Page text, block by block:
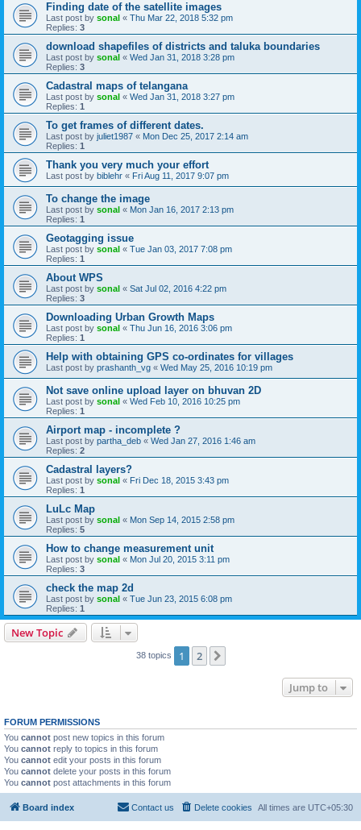
Finding date of the satellite images
Last post by sonal « Thu Mar 22, 2018 5:32 pm
Replies: 3
download shapefiles of districts and taluka boundaries
Last post by sonal « Wed Jan 31, 2018 3:28 pm
Replies: 3
Cadastral maps of telangana
Last post by sonal « Wed Jan 31, 2018 3:27 pm
Replies: 1
To get frames of different dates.
Last post by juliet1987 « Mon Dec 25, 2017 2:14 am
Replies: 1
Thank you very much your effort
Last post by biblehr « Fri Aug 11, 2017 9:07 pm
To change the image
Last post by sonal « Mon Jan 16, 2017 2:13 pm
Replies: 1
Geotagging issue
Last post by sonal « Tue Jan 03, 2017 7:08 pm
Replies: 1
About WPS
Last post by sonal « Sat Jul 02, 2016 4:22 pm
Replies: 3
Downloading Urban Growth Maps
Last post by sonal « Thu Jun 16, 2016 3:06 pm
Replies: 1
Help with obtaining GPS co-ordinates for villages
Last post by prashanth_vg « Wed May 25, 2016 10:19 pm
Not save online upload layer on bhuvan 2D
Last post by sonal « Wed Feb 10, 2016 10:25 pm
Replies: 1
Airport map - incomplete ?
Last post by partha_deb « Wed Jan 27, 2016 1:46 am
Replies: 2
Cadastral layers?
Last post by sonal « Fri Dec 18, 2015 3:43 pm
Replies: 1
LuLc Map
Last post by sonal « Mon Sep 14, 2015 2:58 pm
Replies: 5
How to change measurement unit
Last post by sonal « Mon Jul 20, 2015 3:11 pm
Replies: 3
check the map 2d
Last post by sonal « Tue Jun 23, 2015 6:08 pm
Replies: 1
New Topic
38 topics 1 2
Jump to
FORUM PERMISSIONS
You cannot post new topics in this forum
You cannot reply to topics in this forum
You cannot edit your posts in this forum
You cannot delete your posts in this forum
You cannot post attachments in this forum
Board index All times are UTC+05:30
Delete cookies
Contact us